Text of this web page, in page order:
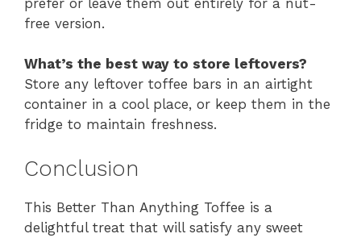
free version.
What’s the best way to store leftovers?
Store any leftover toffee bars in an airtight
container in a cool place, or keep them in the
fridge to maintain freshness.
Conclusion
This Better Than Anything Toffee is a
delightful treat that will satisfy any sweet